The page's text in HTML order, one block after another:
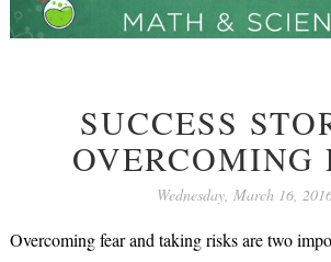
SUCCESS
OVERCOMING
Wednesday, March 16,
Overcoming fear and taking risks are two